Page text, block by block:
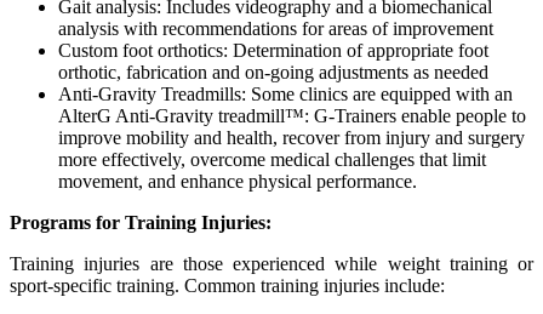
Gait analysis: Includes videography and a biomechanical
analysis with recommendations for areas of improvement
Custom foot orthotics: Determination of appropriate foot
orthotic, fabrication and on-going adjustments as needed
Anti-Gravity Treadmills: Some clinics are equipped with an
AlterG Anti-Gravity treadmill™: G-Trainers enable people to
improve mobility and health, recover from injury and surgery
more effectively, overcome medical challenges that limit
movement, and enhance physical performance.
Programs for Training Injuries:
Training injuries are those experienced while weight training or
sport-specific training. Common training injuries include: